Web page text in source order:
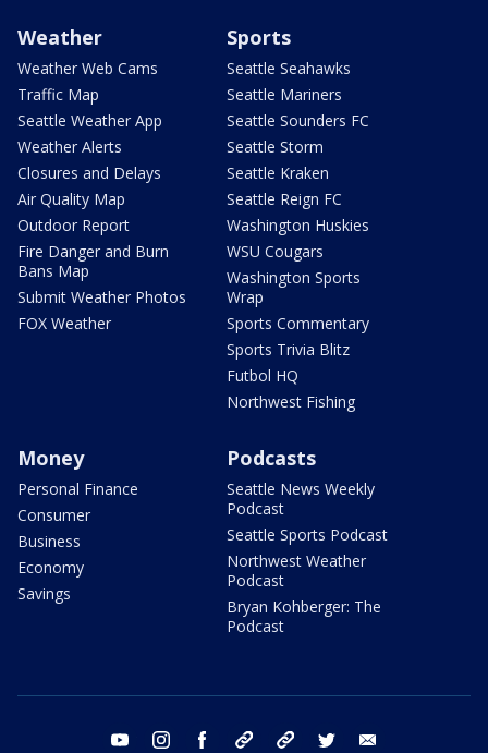
Weather
Weather Web Cams
Traffic Map
Seattle Weather App
Weather Alerts
Closures and Delays
Air Quality Map
Outdoor Report
Fire Danger and Burn
Bans Map
Submit Weather Photos
FOX Weather
Sports
Seattle Seahawks
Seattle Mariners
Seattle Sounders FC
Seattle Storm
Seattle Kraken
Seattle Reign FC
Washington Huskies
WSU Cougars
Washington Sports
Wrap
Sports Commentary
Sports Trivia Blitz
Futbol HQ
Northwest Fishing
Money
Personal Finance
Consumer
Business
Economy
Savings
Podcasts
Seattle News Weekly
Podcast
Seattle Sports Podcast
Northwest Weather
Podcast
Bryan Kohberger: The
Podcast
youtube instagram facebook tiktok threads twitter